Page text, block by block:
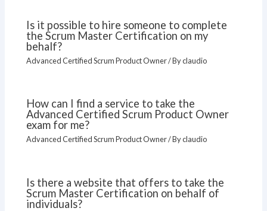
Is it possible to hire someone to complete
the Scrum Master Certification on my
behalf?
Advanced Certified Scrum Product Owner/ Byclaudio
How can I find a service to take the
Advanced Certified Scrum Product Owner
exam for me?
Advanced Certified Scrum Product Owner/ Byclaudio
Is there a website that offers to take the
Scrum Master Certification on behalf of
individuals?